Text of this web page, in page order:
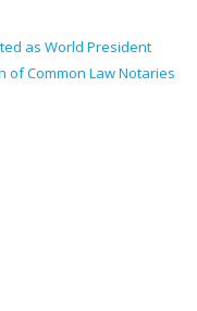
as World President
of Common Law Notaries